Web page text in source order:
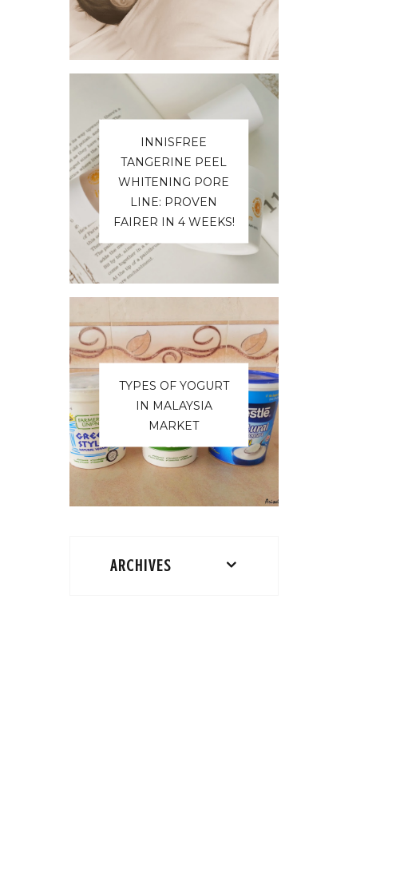
INNISFREE
TANGERINE PEEL
WHITENING PORE
LINE: PROVEN
FAIRER IN 4 WEEKS!
TYPES OF YOGURT
IN MALAYSIA
MARKET
ARCHIVES